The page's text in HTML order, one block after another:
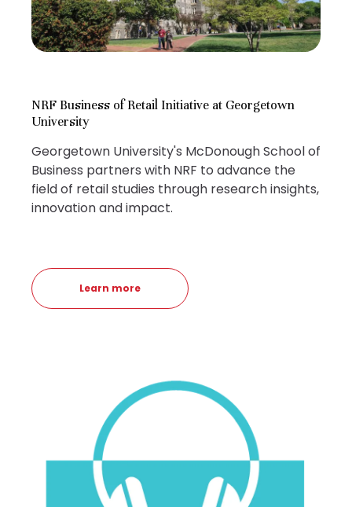
NRF Business of Retail Initiative at Georgetown
University
Georgetown University's McDonough School of
Business partners with NRF to advance the
field of retail studies through research insights,
innovation and impact.
Learn more